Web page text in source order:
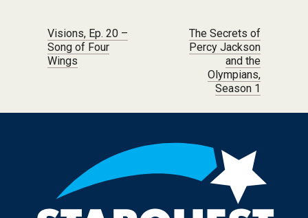
Post navigation
Visions, Ep. 20 –
Song of Four
Wings
The Secrets of
Percy Jackson
and the
Olympians,
Season 1